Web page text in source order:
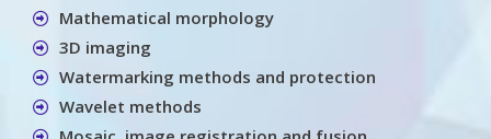
Mathematical morphology
3D imaging
Watermarking methods and protection
Wavelet methods